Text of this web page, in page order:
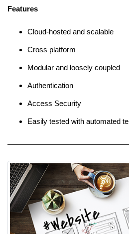
Features
Cloud-hosted and scalable
Cross platform
Modular and loosely coupled
Authentication
Access Security
Easily tested with automated